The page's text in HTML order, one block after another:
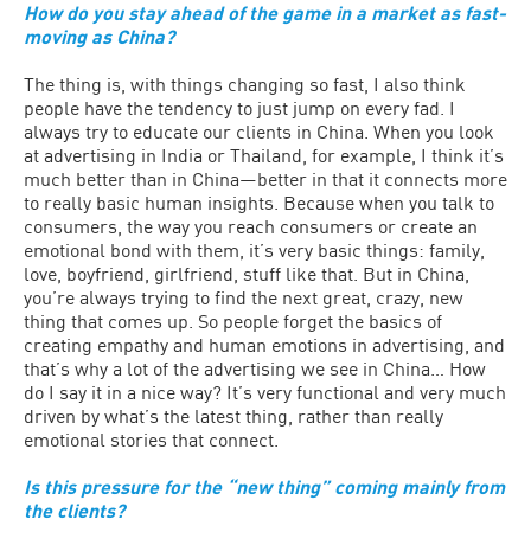
How do you stay ahead of the game in a market as fast-
moving as China?
The thing is, with things changing so fast, I also think
people have the tendency to just jump on every fad. I
always try to educate our clients in China. When you look
at advertising in India or Thailand, for example, I think it’s
much better than in China—better in that it connects more
to really basic human insights. Because when you talk to
consumers, the way you reach consumers or create an
emotional bond with them, it’s very basic things: family,
love, boyfriend, girlfriend, stuff like that. But in China,
you’re always trying to find the next great, crazy, new
thing that comes up. So people forget the basics of
creating empathy and human emotions in advertising, and
that’s why a lot of the advertising we see in China… How
do I say it in a nice way? It’s very functional and very much
driven by what’s the latest thing, rather than really
emotional stories that connect.
Is this pressure for the “new thing” coming mainly from
the clients?